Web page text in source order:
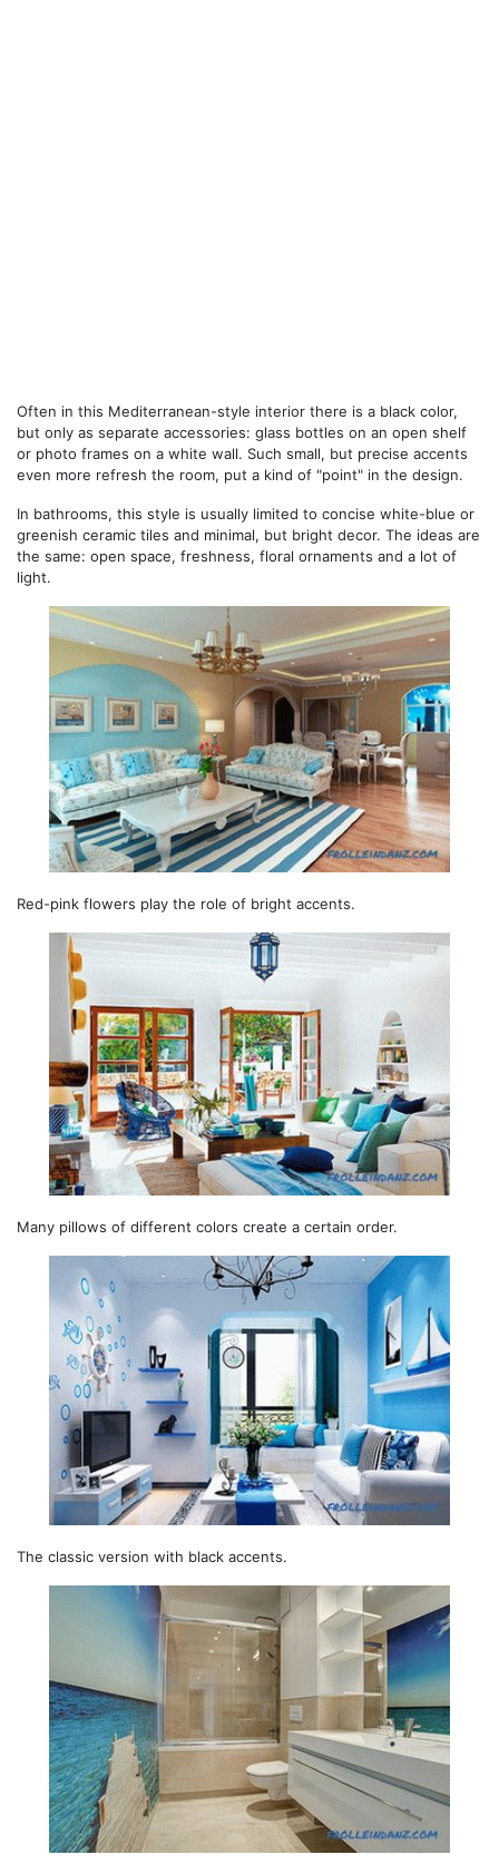
Often in this Mediterranean-style interior there is a black color,
but only as separate accessories: glass bottles on an open shelf
or photo frames on a white wall. Such small, but precise accents
even more refresh the room, put a kind of "point" in the design.
In bathrooms, this style is usually limited to concise white-blue or
greenish ceramic tiles and minimal, but bright decor. The ideas are
the same: open space, freshness, floral ornaments and a lot of
light.
Red-pink flowers play the role of bright accents.
Many pillows of different colors create a certain order.
The classic version with black accents.